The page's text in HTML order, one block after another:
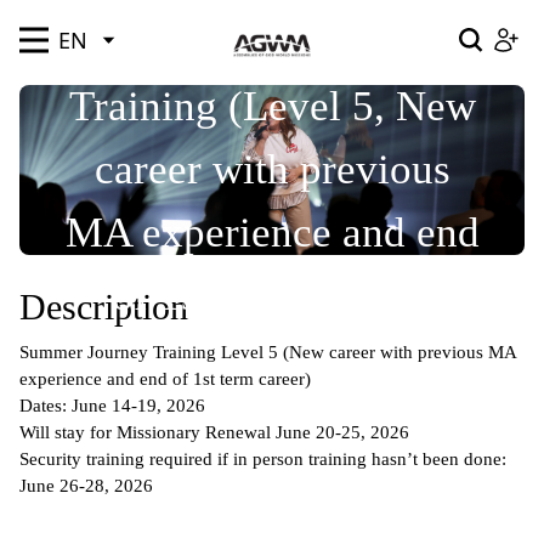
EN
Welcome to Assemblies of God World Missions! Join
us by signing up below.
Notifications
Profile
Summer Journey
Training (Level 5, New
career with previous
MA experience and end
of 1st term career)
Description
Summer Journey Training Level 5 (New career with previous MA
experience and end of 1st term career)
Dates: June 14-19, 2026
Will stay for Missionary Renewal June 20-25, 2026
Security training required if in person training hasn’t been done:
June 26-28, 2026
EN SEND ME
Resources Where We Serve Our Story
Pray Give Go
SEND ME
Welcome to Assemblies of God World Missions
Please log in below
Remember Me